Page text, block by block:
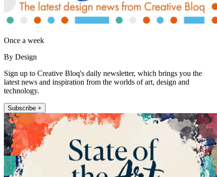
Once a week
By Design
Sign up to Creative Bloq's daily newsletter, which brings you the
latest news and inspiration from the worlds of art, design and
technology.
Subscribe +